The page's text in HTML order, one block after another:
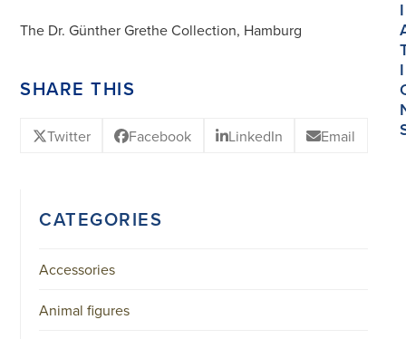
The Dr. Günther Grethe Collection, Hamburg
SHARE THIS
Twitter Facebook LinkedIn Email
CATEGORIES
Accessories
Animal figures
I
I